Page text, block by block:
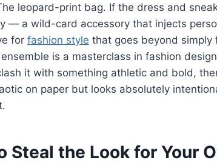
leopard-print bag. If the dress and
— a wild-card accessory that injects
for fashion style that goes beyond simply
is a masterclass in fashion
it with something athletic and bold,
on paper but looks absolutely
Steal the Look for Your